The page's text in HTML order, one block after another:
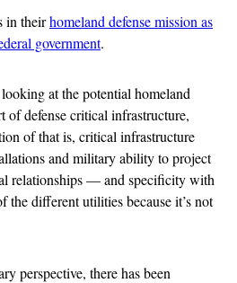
in theirhomeland defense mission as
government.
at the potential homeland
of defense critical infrastructure,
of that is, critical infrastructure
and military ability to project
relationships — and specificity with
the different utilities because it’s not
perspective, there has been